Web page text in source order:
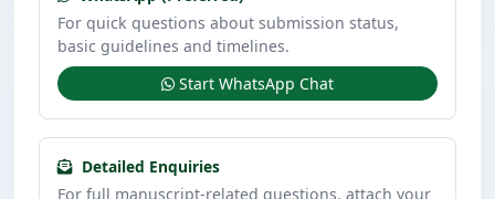
For quick questions about submission status,
basic guidelines and timelines.
Start WhatsApp Chat
Detailed Enquiries
For full manuscript-related questions, attach your